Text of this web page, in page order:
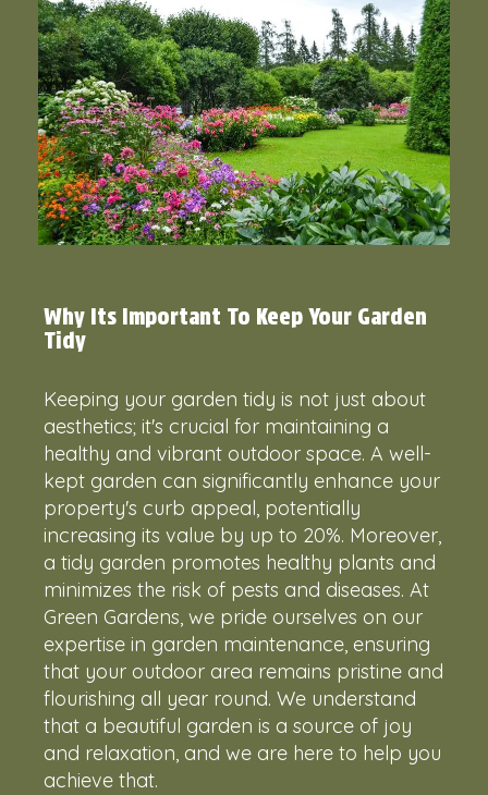
Why Its Important To Keep Your Garden
Tidy
Keeping your garden tidy is not just about
aesthetics; it's crucial for maintaining a
healthy and vibrant outdoor space. A well-
kept garden can significantly enhance your
property's curb appeal, potentially
increasing its value by up to 20%. Moreover,
a tidy garden promotes healthy plants and
minimizes the risk of pests and diseases. At
Green Gardens, we pride ourselves on our
expertise in garden maintenance, ensuring
that your outdoor area remains pristine and
flourishing all year round. We understand
that a beautiful garden is a source of joy
and relaxation, and we are here to help you
achieve that.